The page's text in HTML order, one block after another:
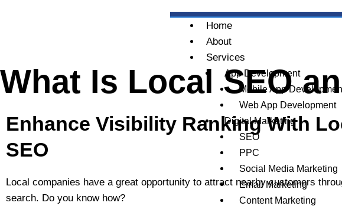
Home
About
Services
App Development
Mobile App
Web App Development
Digital Marketing
SEO
PPC
Social Media Marketing
Email Marketing
Content Marketing
What Is Local SEO
Enhance Visibility Ranking With
SEO
Local companies have a great opportunity to attract nearby customers
search. Do you know how?